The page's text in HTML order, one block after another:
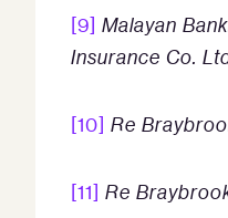
[9] Malayan
Insurance Co.
[10] Re
[11] Re